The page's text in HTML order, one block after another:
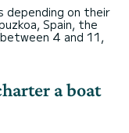
depending on their
Spain, the
4 and 11,
a boat